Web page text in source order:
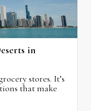
in
stores. It’s
that make